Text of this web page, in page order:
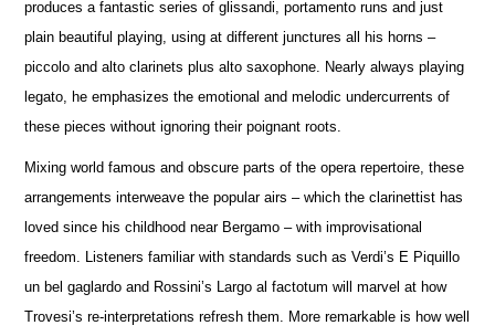
produces a fantastic series of glissandi, portamento runs and just
plain beautiful playing, using at different junctures all his horns –
piccolo and alto clarinets plus alto saxophone. Nearly always playing
legato, he emphasizes the emotional and melodic undercurrents of
these pieces without ignoring their poignant roots.
Mixing world famous and obscure parts of the opera repertoire, these
arrangements interweave the popular airs – which the clarinettist has
loved since his childhood near Bergamo – with improvisational
freedom. Listeners familiar with standards such as Verdi’s E Piquillo
un bel gaglardo and Rossini’s Largo al factotum will marvel at how
Trovesi’s re-interpretations refresh them. More remarkable is how well